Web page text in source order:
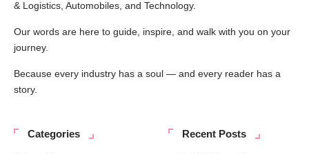
& Logistics, Automobiles, and Technology.
Our words are here to guide, inspire, and walk with you on your
journey.
Because every industry has a soul — and every reader has a
story.
Categories Recent Posts